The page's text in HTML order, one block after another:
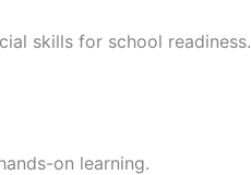
skills for school readiness.
on learning.